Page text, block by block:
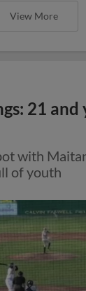
View More
21 and
with
of youth